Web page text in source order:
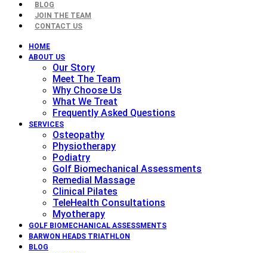
BLOG
JOIN THE TEAM
CONTACT US
HOME
ABOUT US
Our Story
Meet The Team
Why Choose Us
What We Treat
Frequently Asked Questions
SERVICES
Osteopathy
Physiotherapy
Podiatry
Golf Biomechanical Assessments
Remedial Massage
Clinical Pilates
TeleHealth Consultations
Myotherapy
GOLF BIOMECHANICAL ASSESSMENTS
BARWON HEADS TRIATHLON
BLOG